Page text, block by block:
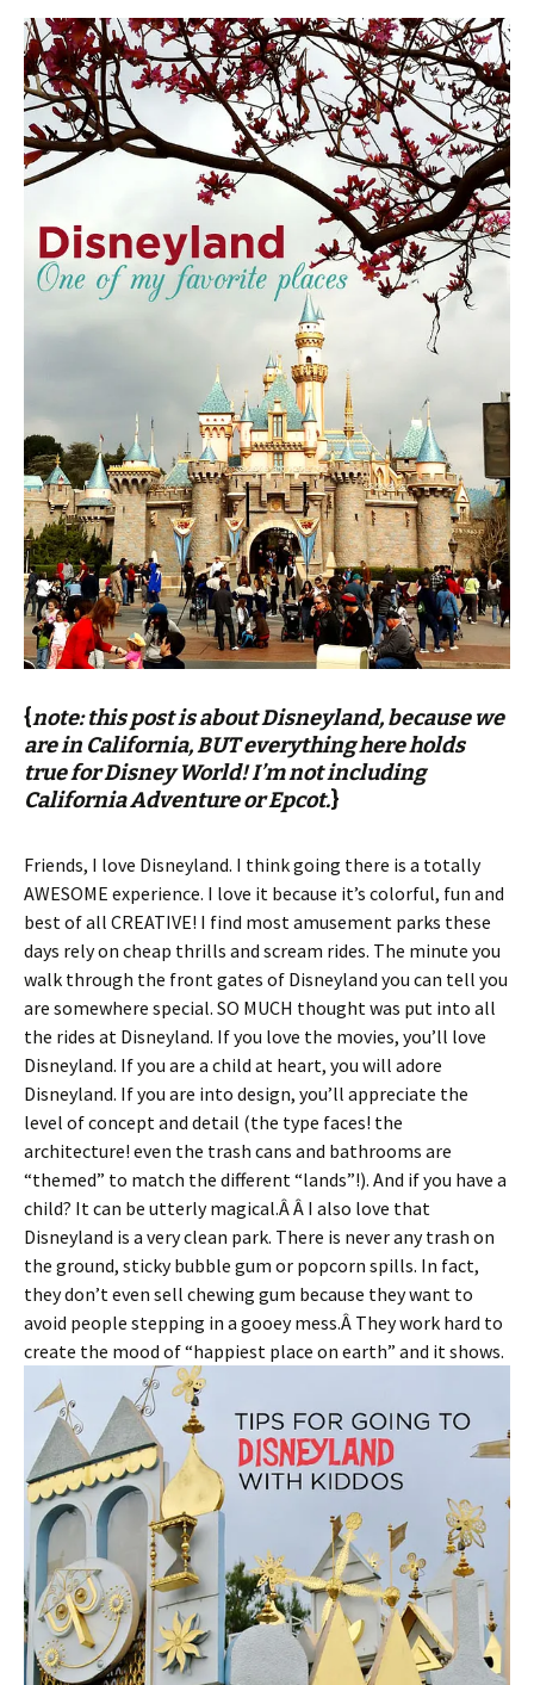
{note: this post is about Disneyland, because we
are in California, BUT everything here holds
true for Disney World! I’m not including
California Adventure or Epcot.}
Friends, I love Disneyland. I think going there is a totally
AWESOME experience. I love it because it’s colorful, fun and
best of all CREATIVE! I find most amusement parks these
days rely on cheap thrills and scream rides. The minute you
walk through the front gates of Disneyland you can tell you
are somewhere special. SO MUCH thought was put into all
the rides at Disneyland. If you love the movies, you’ll love
Disneyland. If you are a child at heart, you will adore
Disneyland. If you are into design, you’ll appreciate the
level of concept and detail (the type faces! the
architecture! even the trash cans and bathrooms are
“themed” to match the different “lands”!). And if you have a
child? It can be utterly magical.Â Â I also love that
Disneyland is a very clean park. There is never any trash on
the ground, sticky bubble gum or popcorn spills. In fact,
they don’t even sell chewing gum because they want to
avoid people stepping in a gooey mess.Â They work hard to
create the mood of “happiest place on earth” and it shows.